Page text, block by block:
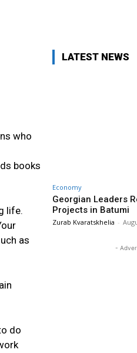
who
books
life.
as
do
LATEST NEWS
Economy
Georgian Leaders
Projects in Batumi
Zurab Kvaratskhelia -
-